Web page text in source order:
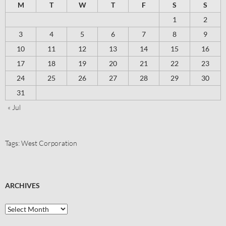
M T W T F S
S
1
2
3
4 5 6 7 8
9
10
11 12 13 14 15
16
17
18 19 20 21 22
23
24
25 26 27 28 29
30
31
« Jul
Tags:West Corporation
ARCHIVES